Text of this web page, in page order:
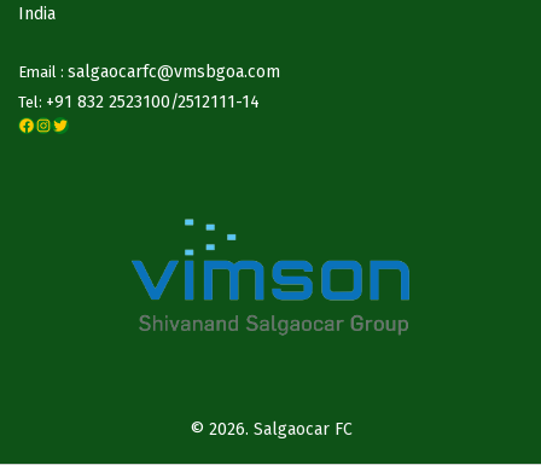
India
Email : salgaocarfc@vmsbgoa.com
Tel: +91 832 2523100/2512111-14
Facebook InstagramTwitter
© 2026. Salgaocar FC